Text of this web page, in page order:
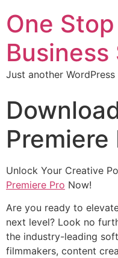
One Stop
Business
Just another WordPress
Premiere
Unlock Your Creative
Premiere Pro Now!
Are you ready to
next level? Look no
the industry-leading
filmmakers, content